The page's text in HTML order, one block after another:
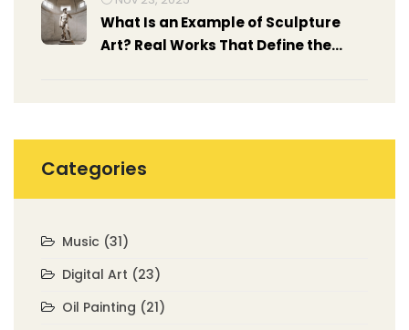
What Is an Example of Sculpture
Art? Real Works That Define the
Categories
Music (31)
Digital Art (23)
Oil Painting (21)